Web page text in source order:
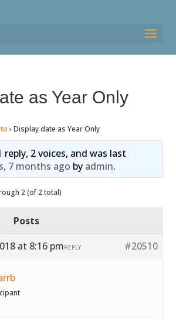
as Year Only
› Display date as Year Only
reply, 2 voices, and was last
7 months ago by admin.
2 (of 2 total)
Posts
at 8:16 pm
#20510
REPLY